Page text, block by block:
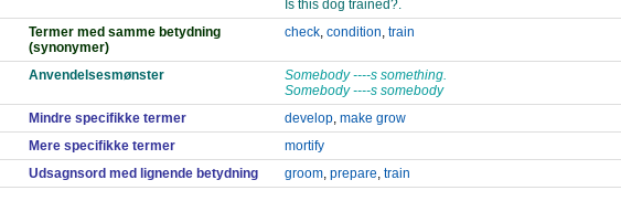
Is this dog trained?.
Termer med samme betydning
(synonymer)
check, condition, train
Anvendelsesmønster
Somebody ----s something.
Somebody ----s somebody
Mindre specifikke termer
develop, make grow
Mere specifikke termer
mortify
Udsagnsord med lignende betydning
groom, prepare, train